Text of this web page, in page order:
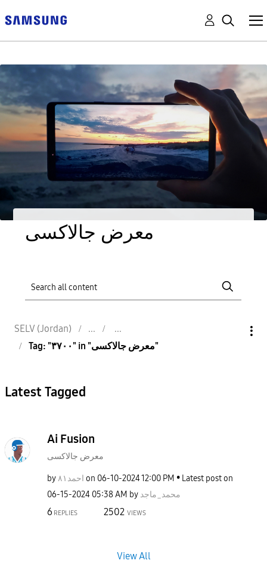
معرض جالاكسى
SELV (Jordan)
Tag: "٣٧٠٠" in "معرض جالاكسى"
Latest Tagged
Ai Fusion
معرض جالاكسى
by احمد٨١ on ‎06-10-202412:00 PM
Latest post on
‎06-15-2024 05:38 AM by محمد_ماجد
6 REPLIES 2502 VIEWS
View All